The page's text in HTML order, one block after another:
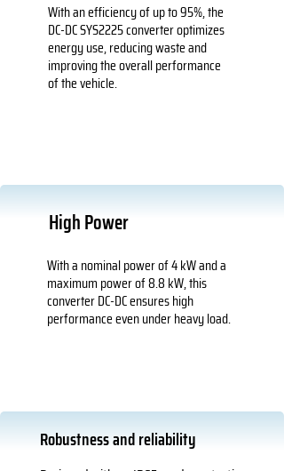
With an efficiency of up to 95%, the
DC-DC SYS2225 converter optimizes
energy use, reducing waste and
improving the overall performance
of the vehicle.
High Power
With a nominal power of 4 kW and a
maximum power of 8.8 kW, this
converter DC-DC ensures high
performance even under heavy load.
Robustness and reliability